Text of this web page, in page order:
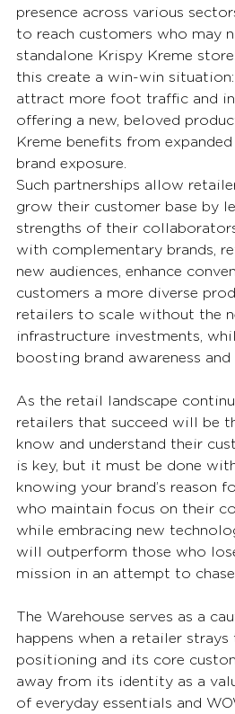
presence across various
to reach customers who may
standalone Krispy Kreme
this create a win-win situation:
attract more foot traffic and
offering a new, beloved
Kreme benefits from
brand exposure.
Such partnerships allow
grow their customer base by
strengths of their
with complementary brands,
new audiences, enhance
customers a more diverse
retailers to scale without the
infrastructure investments,
boosting brand awareness
As the retail landscape
retailers that succeed will be
know and understand their
is key, but it must be done
knowing your brand’s reason
who maintain focus on their
while embracing new
will outperform those who
mission in an attempt to
The Warehouse serves as a
happens when a retailer
positioning and its core
away from its identity as a
of everyday essentials and